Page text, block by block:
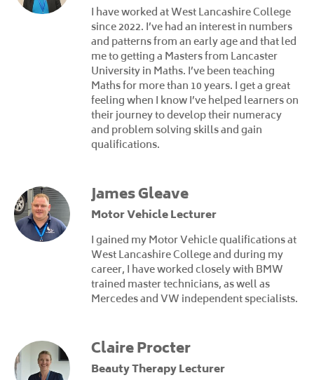
I have worked at West Lancashire College
since 2022. I’ve had an interest in numbers
and patterns from an early age and that led
me to getting a Masters from Lancaster
University in Maths. I’ve been teaching
Maths for more than 10 years. I get a great
feeling when I know I’ve helped learners on
their journey to develop their numeracy
and problem solving skills and gain
qualifications.
James Gleave
Motor Vehicle Lecturer
I gained my Motor Vehicle qualifications at
West Lancashire College and during my
career, I have worked closely with BMW
trained master technicians, as well as
Mercedes and VW independent specialists.
Claire Procter
Beauty Therapy Lecturer